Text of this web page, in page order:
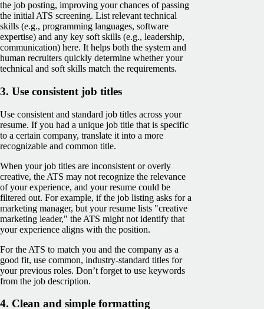
the job posting, improving your chances of passing
the initial ATS screening. List relevant technical
skills (e.g., programming languages, software
expertise) and any key soft skills (e.g., leadership,
communication) here. It helps both the system and
human recruiters quickly determine whether your
technical and soft skills match the requirements.
3. Use consistent job titles
Use consistent and standard job titles across your
resume. If you had a unique job title that is specific
to a certain company, translate it into a more
recognizable and common title.
When your job titles are inconsistent or overly
creative, the ATS may not recognize the relevance
of your experience, and your resume could be
filtered out. For example, if the job listing asks for a
marketing manager, but your resume lists "creative
marketing leader," the ATS might not identify that
your experience aligns with the position.
For the ATS to match you and the company as a
good fit, use common, industry-standard titles for
your previous roles. Don’t forget to use keywords
from the job description.
4. Clean and simple formatting